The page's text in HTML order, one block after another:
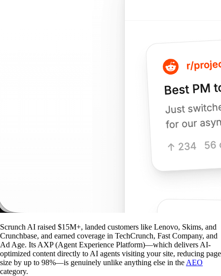
Scrunch AI raised $15M+, landed customers like Lenovo, Skims, and
Crunchbase, and earned coverage in TechCrunch, Fast Company, and
Ad Age. Its AXP (Agent Experience Platform)—which delivers AI-
optimized content directly to AI agents visiting your site, reducing page
size by up to 98%—is genuinely unlike anything else in the AEO
category.